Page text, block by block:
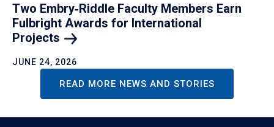
Two Embry‑Riddle Faculty Members Earn
Fulbright Awards for International
Projects
JUNE 24, 2026
READ MORE NEWS AND STORIES